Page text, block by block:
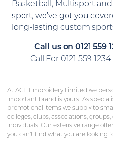
Basketball , Multisport
sport, we’ve got you
long-lasting custom
Call us on 0121 559
Call For 0121 559
At ACE Embroidery Limited we
important brand is yours! As
promotional items we supply to
colleges, clubs, associations,
individuals. Our extensive range
you can’t find what you are looking